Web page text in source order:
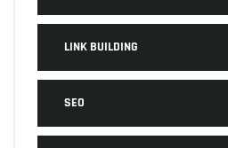
LINK BUILDING
SEO